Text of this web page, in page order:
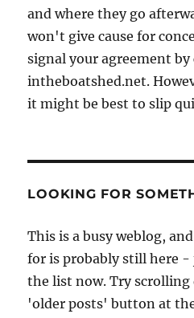
and where they go
won't give cause for
signal your agreement
intheboatshed.net.
it might be best to slip
LOOKING FOR
This is a busy weblog,
for is probably still here -
the list now. Try
'older posts' button at